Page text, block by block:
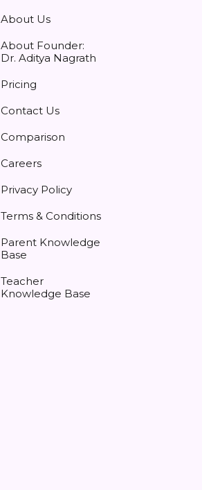
About Us
About Founder:
Dr. Aditya Nagrath
Pricing
Contact Us
Comparison
Careers
Privacy Policy
Terms & Conditions
Parent Knowledge
Base
Teacher
Knowledge Base